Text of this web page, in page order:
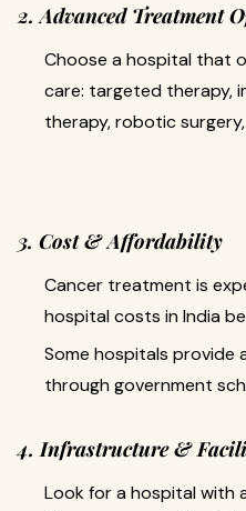
2. Advanced Treatment
Choose a hospital that
care: targeted therapy,
therapy, robotic
3. Cost & Affordability
Cancer treatment is
hospital costs in India
Some hospitals
through government
4. Infrastructure &
Look for a hospital with